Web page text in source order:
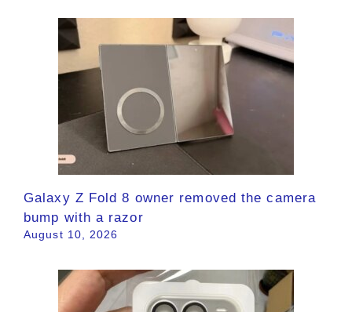
Galaxy Z Fold 8 owner removed the camera
bump with a razor
August 10, 2026